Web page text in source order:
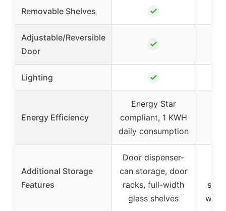
Removable Shelves ✓
Adjustable/Reversible
Door
✓
Lighting ✓
Energy Efficiency
Energy Star
compliant, 1 KWH
daily consumption
Additional Storage
Features
Door dispenser-
can storage, door
racks, full-width
glass shelves
with